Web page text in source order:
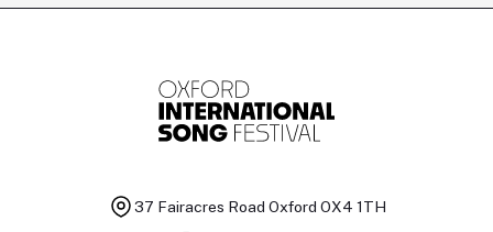
37 Fairacres Road Oxford OX4 1TH